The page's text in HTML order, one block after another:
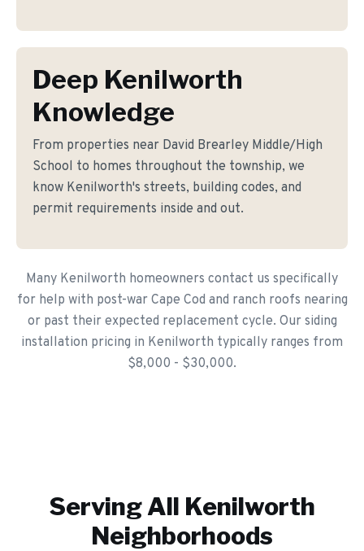
Deep Kenilworth
Knowledge
From properties near David Brearley Middle/High
School to homes throughout the township, we
know Kenilworth's streets, building codes, and
permit requirements inside and out.
Many Kenilworth homeowners contact us specifically
for help with post-war Cape Cod and ranch roofs nearing
or past their expected replacement cycle. Our siding
installation pricing in Kenilworth typically ranges from
$8,000 - $30,000.
Serving All Kenilworth
Neighborhoods